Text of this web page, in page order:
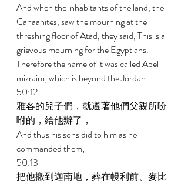
And when the inhabitants of the land, the
Canaanites, saw the mourning at the
threshing floor of Atad, they said, This is a
grievous mourning for the Egyptians.
Therefore the name of it was called Abel-
mizraim, which is beyond the Jordan.
50:12
雅各的兒子們，就遵著他們父親所吩
咐的，給他辦了，
And thus his sons did to him as he
commanded them;
50:13
把他搬到迦南地，葬在幔利前、麥比